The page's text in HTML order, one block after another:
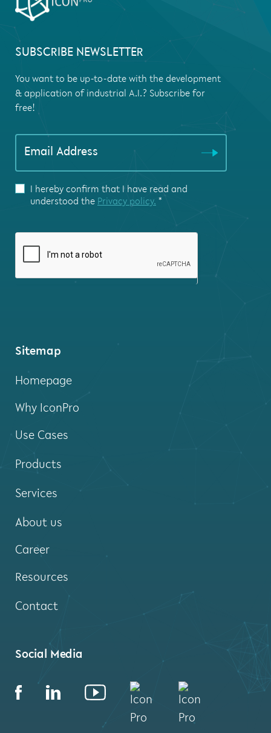
SUBSCRIBE NEWSLETTER
You want to be up-to-date with the development
& application of industrial A.I.? Subscribe for
free!
Email Address
I hereby confirm that I have read and
understood the Privacy policy. *
are
human,
leave
Sitemap
Homepage
Why IconPro
Use Cases
Products
Services
About us
Career
Resources
Contact
Social Media